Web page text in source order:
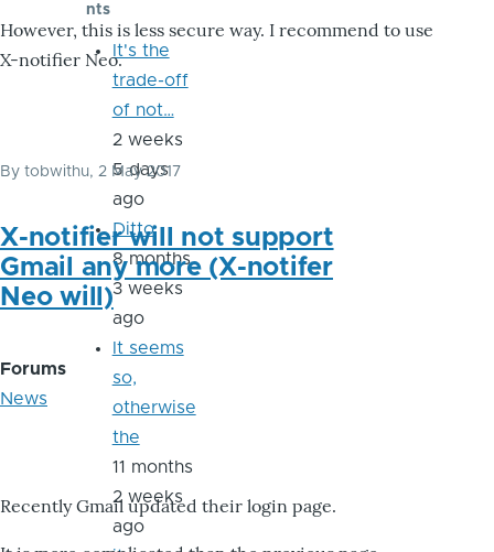
However, this is less secure way. I recommend to use
X-notifier Neo.
By tobwithu, 2 May 2017
X-notifier will not support
Gmail any more (X-notifer
Neo will)
Forums
News
Recently Gmail updated their login page.
nts
It's the
trade-off
of not…
2 weeks
5 days
ago
Ditto
8 months
3 weeks
ago
It seems
so,
otherwise
the
11 months
2 weeks
ago